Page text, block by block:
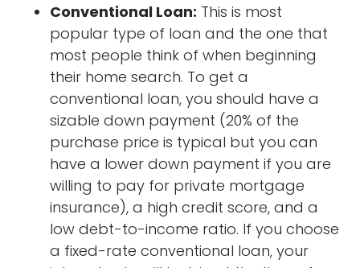
Conventional Loan: This is most
popular type of loan and the one that
most people think of when beginning
their home search. To get a
conventional loan, you should have a
sizable down payment (20% of the
purchase price is typical but you can
have a lower down payment if you are
willing to pay for private mortgage
insurance), a high credit score, and a
low debt-to-income ratio. If you choose
a fixed-rate conventional loan, your